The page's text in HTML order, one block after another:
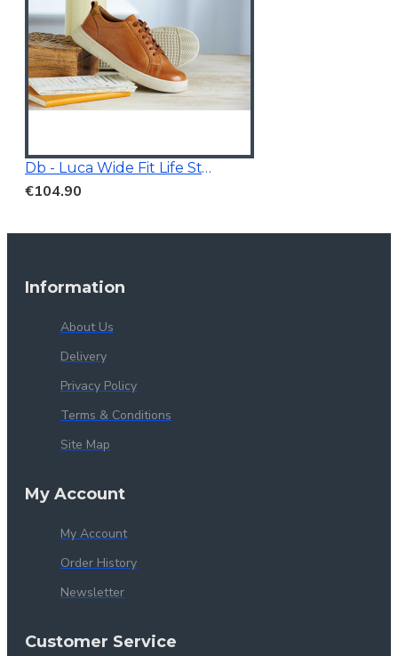
Db - Luca Wide Fit Life Style Shoes Tan Brown
€104.90
Information
About Us
Delivery
Privacy Policy
Terms & Conditions
Site Map
My Account
My Account
Order History
Newsletter
Customer Service